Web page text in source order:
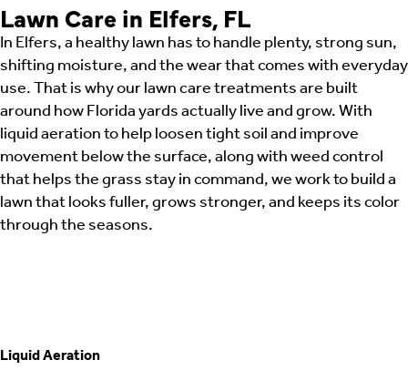
Lawn Care in Elfers, FL
In Elfers, a healthy lawn has to handle plenty, strong sun,
shifting moisture, and the wear that comes with everyday
use. That is why our lawn care treatments are built
around how Florida yards actually live and grow. With
liquid aeration to help loosen tight soil and improve
movement below the surface, along with weed control
that helps the grass stay in command, we work to build a
lawn that looks fuller, grows stronger, and keeps its color
through the seasons.
Liquid Aeration